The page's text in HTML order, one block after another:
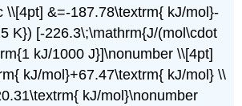
\\[4pt] &=-187.78\textrm{ kJ/mol}-
K}) [-226.3\;\mathrm{J/(mol\cdot
kJ/1000 J}]\nonumber \\[4pt]
kJ/mol}+67.47\textrm{ kJ/mol} \\
kJ/mol}\nonumber